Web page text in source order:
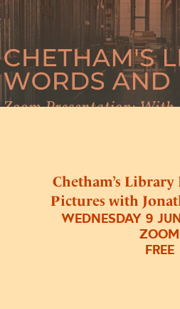
Chetham’s
Pictures with
WEDNESDAY 9
ZOOM
FREE
Pictures
with
Jonathan
Schofield